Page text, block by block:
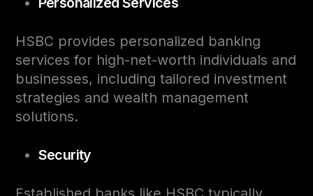
HSBC provides personalized banking
services for high-net-worth individuals and
businesses, including tailored investment
strategies and wealth management
solutions.
Security